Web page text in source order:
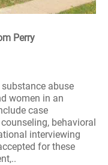
Perry
abuse
women in an
case
behavioral
interviewing
for these